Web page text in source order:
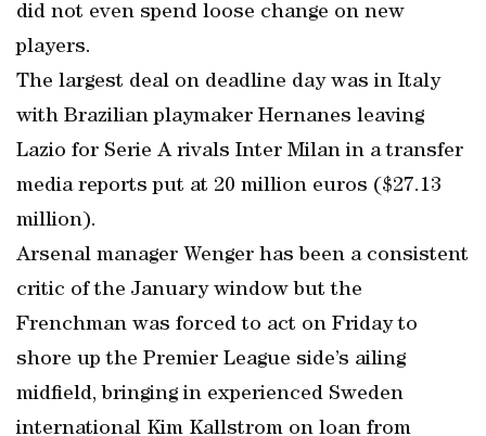
did not even spend loose change on new
players.
The largest deal on deadline day was in Italy
with Brazilian playmaker Hernanes leaving
Lazio for Serie A rivals Inter Milan in a transfer
media reports put at 20 million euros ($27.13
million).
Arsenal manager Wenger has been a consistent
critic of the January window but the
Frenchman was forced to act on Friday to
shore up the Premier League side’s ailing
midfield, bringing in experienced Sweden
international Kim Kallstrom on loan from